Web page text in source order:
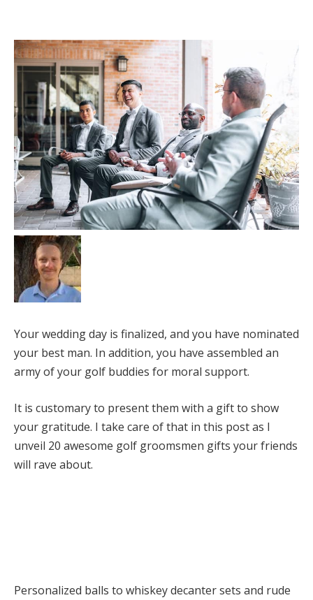
Your wedding day is finalized, and you have nominated
your best man. In addition, you have assembled an
army of your golf buddies for moral support.
It is customary to present them with a gift to show
your gratitude. I take care of that in this post as I
unveil 20 awesome golf groomsmen gifts your friends
will rave about.
Personalized balls to whiskey decanter sets and rude